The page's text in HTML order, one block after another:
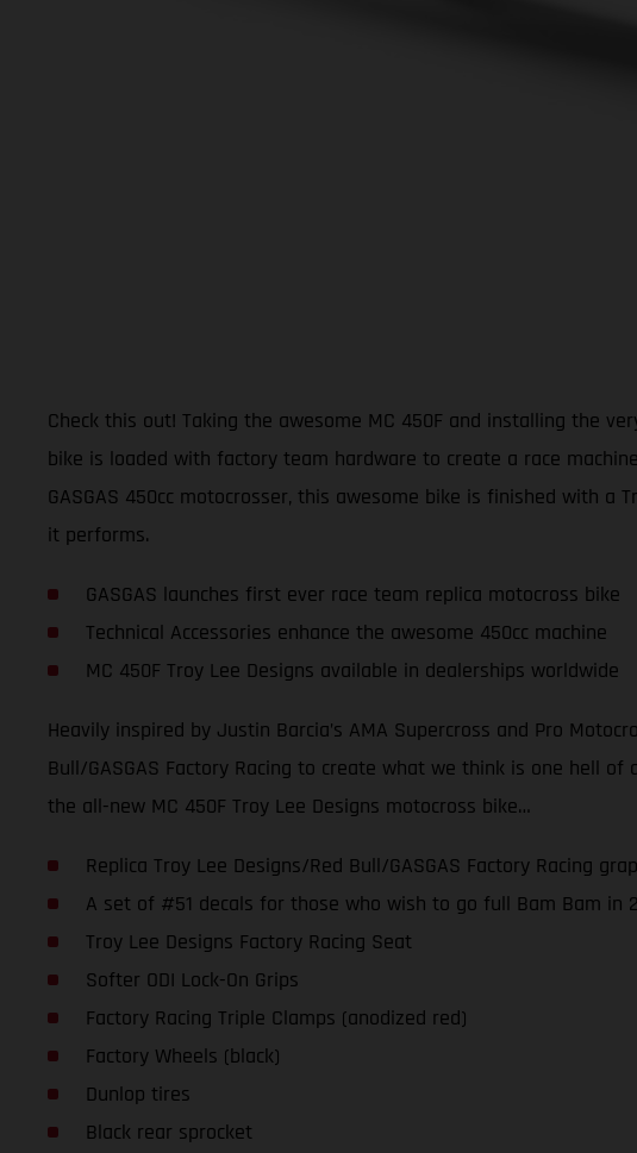
Check this out! Taking the awesome MC 450F and installing the
bike is loaded with factory team hardware to create a race
GASGAS 450cc motocrosser, this awesome bike is finished with a
it performs.
GASGAS launches first ever race team replica motocross bike
Technical Accessories enhance the awesome 450cc machine
MC 450F Troy Lee Designs available in dealerships worldwide
Heavily inspired by Justin Barcia’s AMA Supercross and Pro
Bull/GASGAS Factory Racing to create what we think is one hell
the all-new MC 450F Troy Lee Designs motocross bike…
Replica Troy Lee Designs/Red Bull/GASGAS Factory Racing
A set of #51 decals for those who wish to go full Bam Bam in
Troy Lee Designs Factory Racing Seat
Softer ODI Lock-On Grips
Factory Racing Triple Clamps (anodized red)
Factory Wheels (black)
Dunlop tires
Black rear sprocket